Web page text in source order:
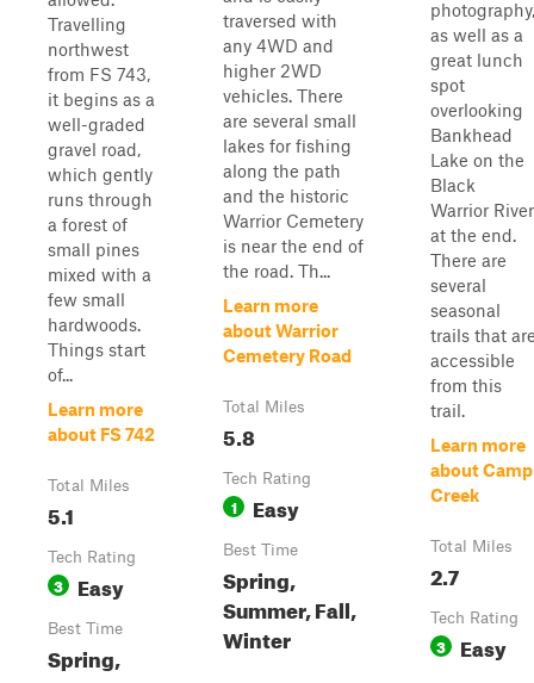
Travelling
northwest
from FS 743,
it begins as a
well-graded
gravel road,
which gently
runs through
a forest of
small pines
mixed with a
few small
hardwoods.
Things start
of...
Learn more
about FS 742
Total Miles
5.1
Tech Rating
3 Easy
Best Time
Spring,
traversed with
any 4WD and
higher 2WD
vehicles. There
are several small
lakes for fishing
along the path
and the historic
Warrior Cemetery
is near the end of
the road. Th...
Learn more
about Warrior
Cemetery Road
Total Miles
5.8
Tech Rating
1 Easy
Best Time
Spring,
Summer, Fall,
Winter
photography,
as well as a
great lunch
spot
overlooking
Bankhead
Lake on the
Black
Warrior River
at the end.
There are
several
seasonal
trails that
accessible
from this
trail.
Learn more
about Camp
Creek
Total Miles
2.7
Tech Rating
3 Easy